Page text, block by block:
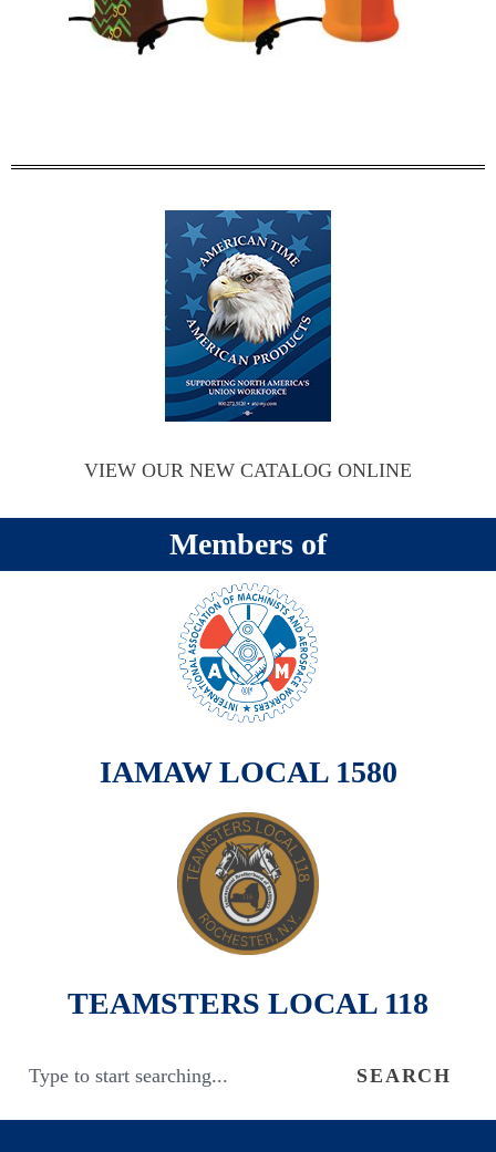
VIEW OUR NEW CATALOG ONLINE
Members of
IAMAW LOCAL 1580
TEAMSTERS LOCAL 118
SEARCH